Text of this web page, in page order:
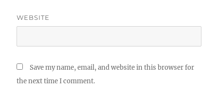
WEBSITE
Save my name, email, and website in this browser for
the next time I comment.